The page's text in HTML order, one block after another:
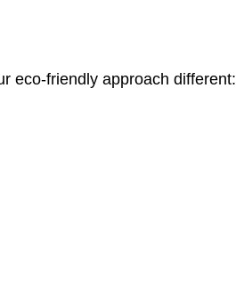
eco-friendly approach different: